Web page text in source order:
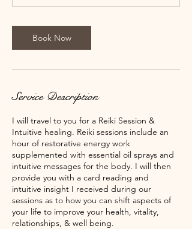
m
n
Book Now
Service Description
I will travel to you for a Reiki Session &
Intuitive healing. Reiki sessions include an
hour of restorative energy work
supplemented with essential oil sprays and
intuitive messages for the body. I will then
provide you with a card reading and
intuitive insight I received during our
sessions as to how you can shift aspects of
your life to improve your health, vitality,
relationships, & well being.